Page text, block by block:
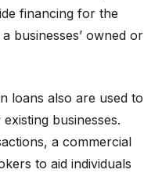
financing for the
businesses’ owned or
loans also are used to
businesses.
a commercial
to aid individuals